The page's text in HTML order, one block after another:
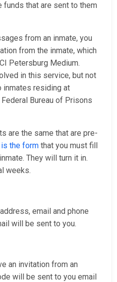
that are sent to them
from an inmate, you
from the inmate, which
Petersburg Medium.
in this service, but not
residing at
Bureau of Prisons
are the same that are pre-
the form that you must fill
They will turn it in.
weeks.
email and phone
will be sent to you.
an invitation from an
will be sent to you email